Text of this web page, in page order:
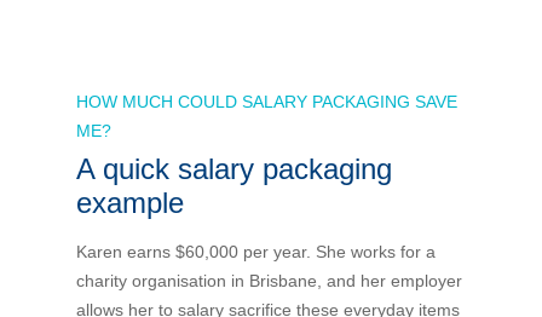
HOW MUCH COULD SALARY PACKAGING SAVE
ME?
A quick salary packaging
example
Karen earns $60,000 per year. She works for a
charity organisation in Brisbane, and her employer
allows her to salary sacrifice these everyday items